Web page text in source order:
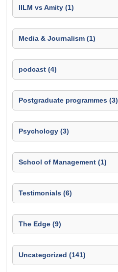
IILM vs Amity (1)
Media & Journalism (1)
podcast (4)
Postgraduate programmes (3)
Psychology (3)
School of Management (1)
Testimonials (6)
The Edge (9)
Uncategorized (141)